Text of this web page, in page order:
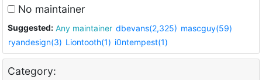
No maintainer
Suggested: Any maintainer dbevans(2,325) mascguy(59)
ryandesign(3) Liontooth(1) i0ntempest(1)
Category: